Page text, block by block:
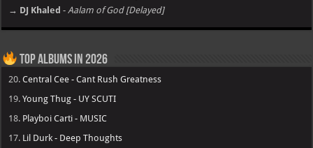
→ DJ Khaled - Aalam of God [Delayed]
Top Albums in 2026
20.Central Cee - Cant Rush Greatness
19.Young Thug - UY SCUTI
18. Playboi Carti - MUSIC
17. Lil Durk - Deep Thoughts